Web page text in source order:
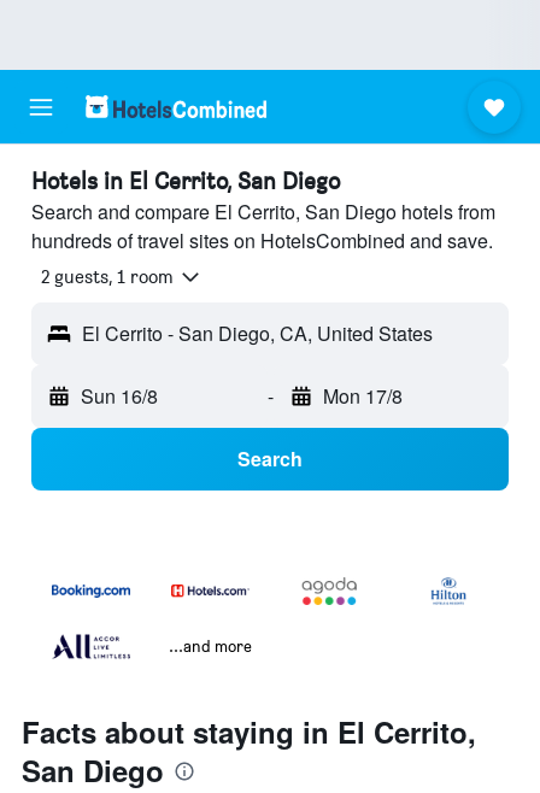
Hotels in El Cerrito, San Diego
Search and compare El Cerrito, San Diego hotels from
hundreds of travel sites on HotelsCombined and save.
2 guests, 1 room
El Cerrito - San Diego, CA, United States
Sun 16/8 - Mon 17/8
Search
...and more
Facts about staying in El Cerrito,
San Diego